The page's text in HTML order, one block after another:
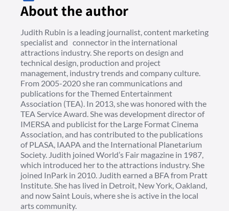
About the author
Judith Rubin is a leading journalist, content marketing
specialist and connector in the international
attractions industry. She reports on design and
technical design, production and project
management, industry trends and company culture.
From 2005-2020 she ran communications and
publications for the Themed Entertainment
Association (TEA). In 2013, she was honored with the
TEA Service Award. She was development director of
IMERSA and publicist for the Large Format Cinema
Association, and has contributed to the publications
of PLASA, IAAPA and the International Planetarium
Society. Judith joined World’s Fair magazine in 1987,
which introduced her to the attractions industry. She
joined InPark in 2010. Judith earned a BFA from Pratt
Institute. She has lived in Detroit, New York, Oakland,
and now Saint Louis, where she is active in the local
arts community.